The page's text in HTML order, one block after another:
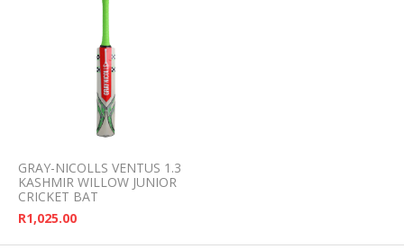
GRAY-NICOLLS VENTUS 1.3
KASHMIR WILLOW JUNIOR
CRICKET BAT
R1,025.00